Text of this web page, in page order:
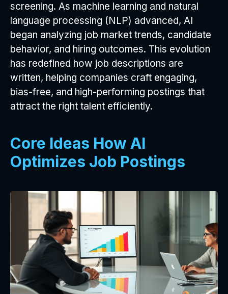
screening. As machine learning and natural
language processing (NLP) advanced, AI
began analyzing job market trends, candidate
behavior, and hiring outcomes. This evolution
has redefined how job descriptions are
written, helping companies craft engaging,
bias-free, and high-performing postings that
attract the right talent efficiently.
Core Ideas How AI
Optimizes Job Postings